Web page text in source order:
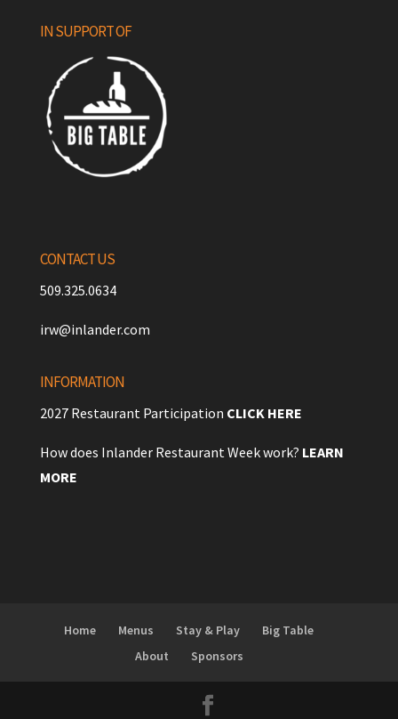
IN SUPPORT OF
CONTACT US
509.325.0634
irw@inlander.com
INFORMATION
2027 Restaurant Participation CLICK HERE
How does Inlander Restaurant Week work? LEARN
MORE
Home Menus Stay & Play
Big Table
About
Sponsors